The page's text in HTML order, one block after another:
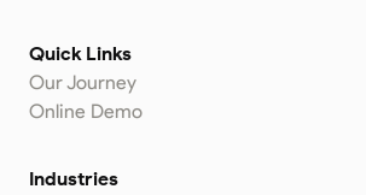
Quick Links
Our Journey
Online Demo
Industries